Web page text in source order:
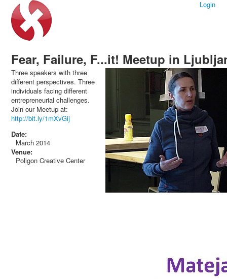
Login
Fear, Failure, F...it! Meetup in
Three speakers with three
different perspectives. Three
individuals facing different
entrepreneurial challenges.
Join our Meetup at:
http://bit.ly/1mXvGij
Date:
March 2014
Venue:
Poligon Creative Center